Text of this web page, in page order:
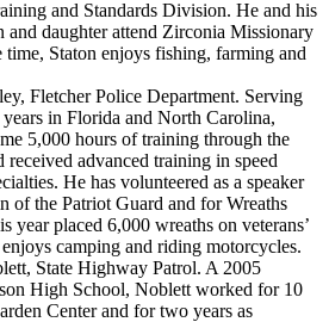
and Standards Division. He and his
and daughter attend Zirconia Missionary
Staton enjoys fishing, farming and
Fletcher Police Department. Serving
in Florida and North Carolina,
5,000 hours of training through the
advanced training in speed
He has volunteered as a speaker
of the Patriot Guard and for Wreaths
year placed 6,000 wreaths on veterans’
camping and riding motorcycles.
State Highway Patrol. A 2005
High School, Noblett worked for 10
Center and for two years as